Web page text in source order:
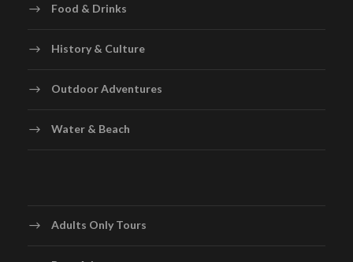
Food & Drinks
History & Culture
Outdoor Adventures
Water & Beach
Adults Only Tours